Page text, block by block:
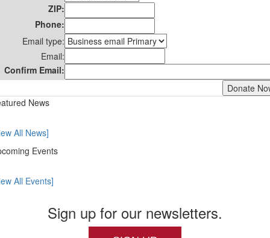
ZIP:
Phone:
Email type:
Email:
Confirm Email:
News
All News]
Events
All Events]
Sign up for our newsletters.